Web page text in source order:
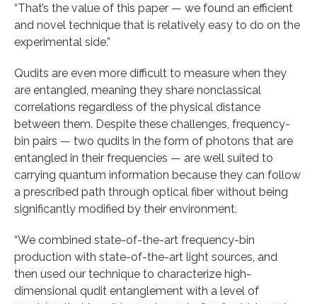
“That’s the value of this paper — we found an efficient
and novel technique that is relatively easy to do on the
experimental side.”
Qudits are even more difficult to measure when they
are entangled, meaning they share nonclassical
correlations regardless of the physical distance
between them. Despite these challenges, frequency-
bin pairs — two qudits in the form of photons that are
entangled in their frequencies — are well suited to
carrying quantum information because they can follow
a prescribed path through optical fiber without being
significantly modified by their environment.
“We combined state-of-the-art frequency-bin
production with state-of-the-art light sources, and
then used our technique to characterize high-
dimensional qudit entanglement with a level of